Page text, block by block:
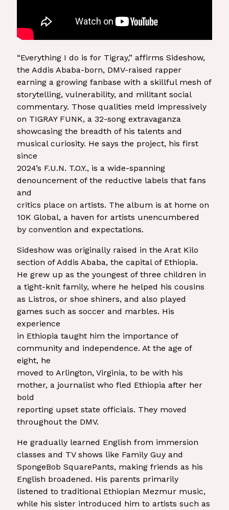
“Everything I do is for Tigray,” affirms Sideshow,
the Addis Ababa-born, DMV-raised rapper
earning a growing fanbase with a skillful mesh of
storytelling, vulnerability, and militant social
commentary. Those qualities meld impressively
on TIGRAY FUNK, a 32-song extravaganza
showcasing the breadth of his talents and
musical curiosity. He says the project, his first
since
2024’s F.U.N. T.O.Y., is a wide-spanning
denouncement of the reductive labels that fans
and
critics place on artists. The album is at home on
10K Global, a haven for artists unencumbered
by convention and expectations.
Sideshow was originally raised in the Arat Kilo
section of Addis Ababa, the capital of Ethiopia.
He grew up as the youngest of three children in
a tight-knit family, where he helped his cousins
as Listros, or shoe shiners, and also played
games such as soccer and marbles. His
experience
in Ethiopia taught him the importance of
community and independence. At the age of
eight, he
moved to Arlington, Virginia, to be with his
mother, a journalist who fled Ethiopia after her
bold
reporting upset state officials. They moved
throughout the DMV.
He gradually learned English from immersion
classes and TV shows like Family Guy and
SpongeBob SquarePants, making friends as his
English broadened. His parents primarily
listened to traditional Ethiopian Mezmur music,
while his sister introduced him to artists such as